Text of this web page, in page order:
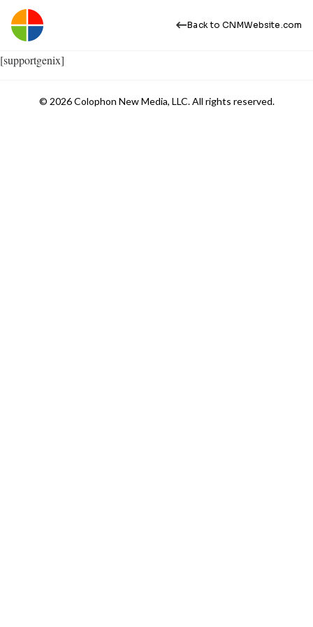
Back to CNMWebsite.com
[supportgenix]
© 2026 Colophon New Media, LLC. All rights reserved.